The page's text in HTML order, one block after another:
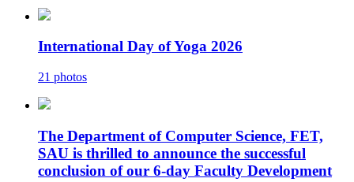
International Day of Yoga 2026
21 photos
The Department of Computer Science, FET,
SAU is thrilled to announce the successful
conclusion of our 6-day Faculty Development